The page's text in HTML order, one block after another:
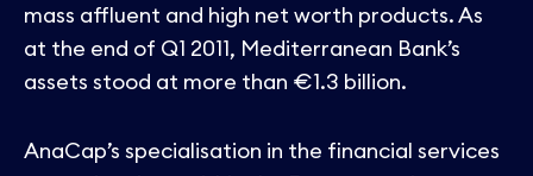
mass affluent and high net worth products. As
at the end of Q1 2011, Mediterranean Bank’s
assets stood at more than €1.3 billion.
AnaCap’s specialisation in the financial services